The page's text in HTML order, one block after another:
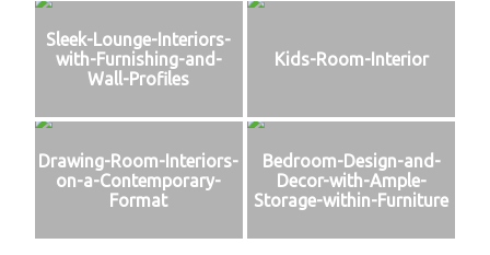
Sleek-Lounge-Interiors-
with-Furnishing-and-
Wall-Profiles
Kids-Room-Interior
Drawing-Room-Interiors-
on-a-Contemporary-
Format
Bedroom-Design-and-
Decor-with-Ample-
Storage-within-Furniture